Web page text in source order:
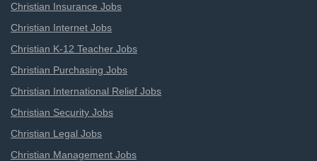
Christian Insurance Jobs
Christian Internet Jobs
Christian K-12 Teacher Jobs
Christian Purchasing Jobs
Christian International Relief Jobs
Christian Security Jobs
Christian Legal Jobs
Christian Management Jobs